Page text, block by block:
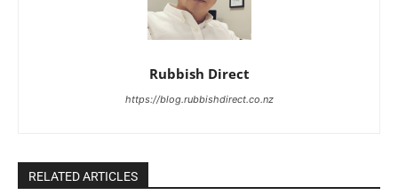
Rubbish Direct
https://blog.rubbishdirect.co.nz
RELATED ARTICLES